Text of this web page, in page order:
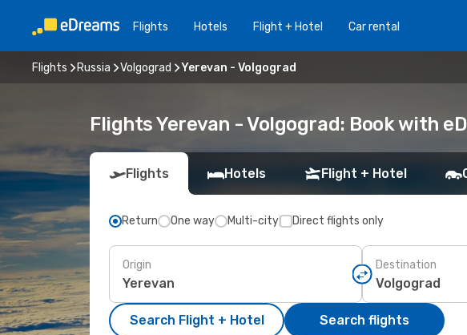
Flights Hotels Flight + Hotel Car rental
Flights Russia Volgograd Yerevan - Volgograd
Flights Yerevan - Volgograd: Book with
Flights Hotels Flight + Hotel
Return One way Multi-city Direct flights only
Origin Destination
Search Flight + Hotel Search flights